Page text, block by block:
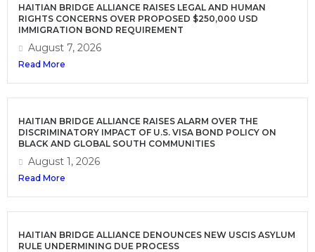
HAITIAN BRIDGE ALLIANCE RAISES LEGAL AND HUMAN
RIGHTS CONCERNS OVER PROPOSED $250,000 USD
IMMIGRATION BOND REQUIREMENT
August 7, 2026
Read More
HAITIAN BRIDGE ALLIANCE RAISES ALARM OVER THE
DISCRIMINATORY IMPACT OF U.S. VISA BOND POLICY ON
BLACK AND GLOBAL SOUTH COMMUNITIES
August 1, 2026
Read More
HAITIAN BRIDGE ALLIANCE DENOUNCES NEW USCIS ASYLUM
RULE UNDERMINING DUE PROCESS